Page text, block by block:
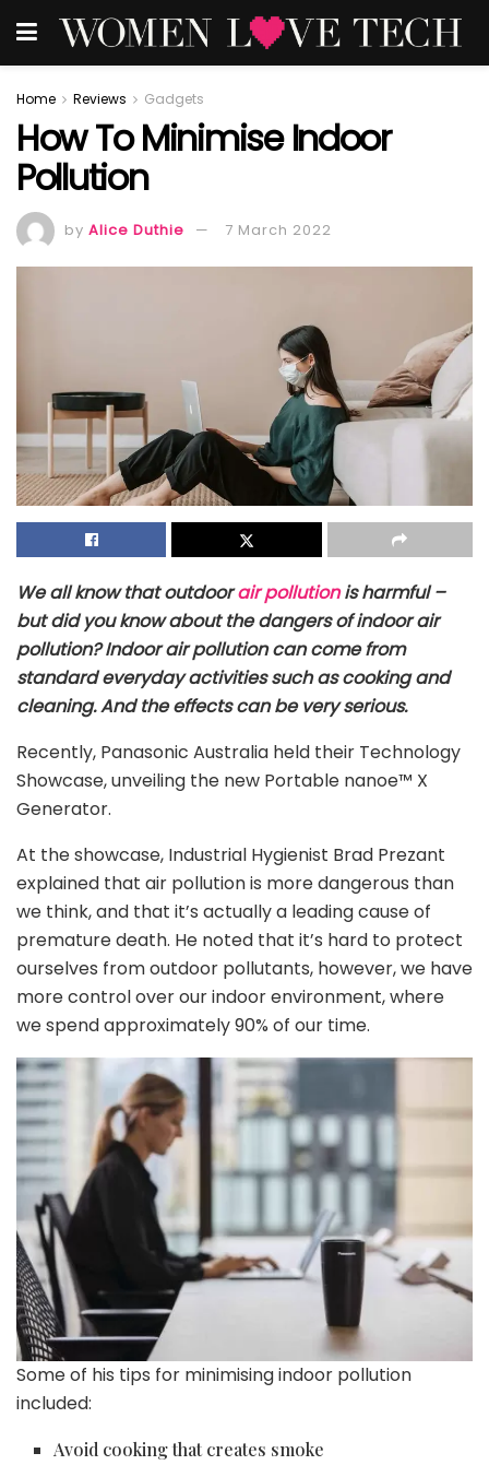
Home Reviews Gadgets
How To Minimise Indoor
Pollution
by Alice Duthie 7 March 2022
We all know that outdoorair pollutionis harmful –
but did you know about the dangers of indoor air
pollution? Indoor air pollution can come from
standard everyday activities such as cooking and
cleaning. And the effects can be very serious.
Recently, Panasonic Australia held their Technology
Showcase, unveiling the new Portable nanoe™ X
Generator.
At the showcase, Industrial Hygienist Brad Prezant
explained that air pollution is more dangerous than
we think, and that it’s actually a leading cause of
premature death. He noted that it’s hard to protect
ourselves from outdoor pollutants, however, we have
more control over our indoor environment, where
we spend approximately 90% of our time.
Some of his tips for minimising indoor pollution
included:
Avoid cooking that creates smoke